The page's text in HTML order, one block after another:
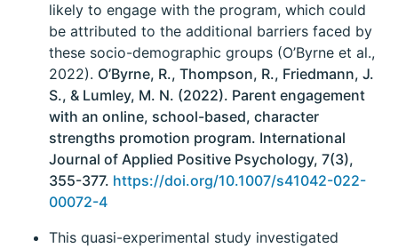
likely to engage with the program, which could
be attributed to the additional barriers faced by
these socio-demographic groups (O’Byrne et al.,
2022). O’Byrne, R., Thompson, R., Friedmann, J.
S., & Lumley, M. N. (2022). Parent engagement
with an online, school-based, character
strengths promotion program. International
Journal of Applied Positive Psychology, 7(3),
355-377. https://doi.org/10.1007/s41042-022-
00072-4
This quasi-experimental study investigated